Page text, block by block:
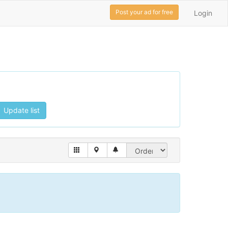
Login
Post your ad for free
Update list